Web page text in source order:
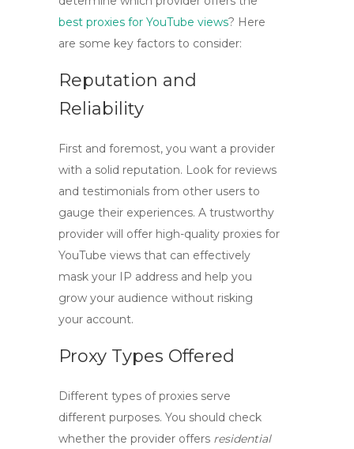
best proxies for YouTube views? Here
are some key factors to consider:
Reputation and
Reliability
First and foremost, you want a provider
with a solid reputation. Look for reviews
and testimonials from other users to
gauge their experiences. A trustworthy
provider will offer high-quality proxies for
YouTube views that can effectively
mask your IP address and help you
grow your audience without risking
your account.
Proxy Types Offered
Different types of proxies serve
different purposes. You should check
whether the provider offers residential